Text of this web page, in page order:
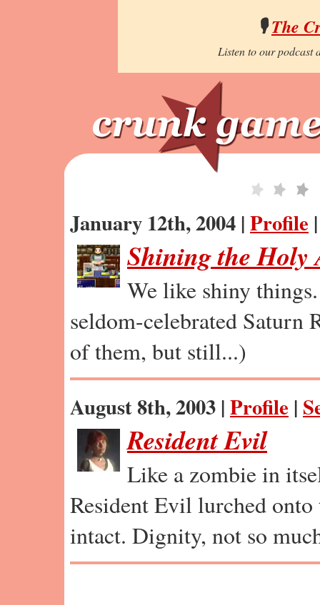
🎙️The
Listen to our podcast
January 12th, 2004 |Profile
Shining the Holy
We like shiny
seldom-celebrated Saturn
of them, but still...)
August 8th, 2003 |Profile |
Resident Evil
Like a zombie in
Resident Evil lurched
intact. Dignity, not so